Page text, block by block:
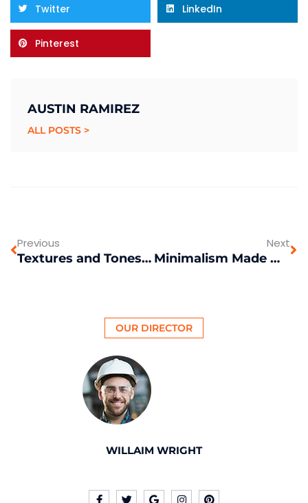
Twitter LinkedIn
Pinterest
AUSTIN RAMIREZ
ALL POSTS >
Previous
Textures and Tones: Mixing Patterns with Intention
Next
Minimalism Made Modern: Keeping it Simple in Home Decor
OUR DIRECTOR
WILLAIM WRIGHT